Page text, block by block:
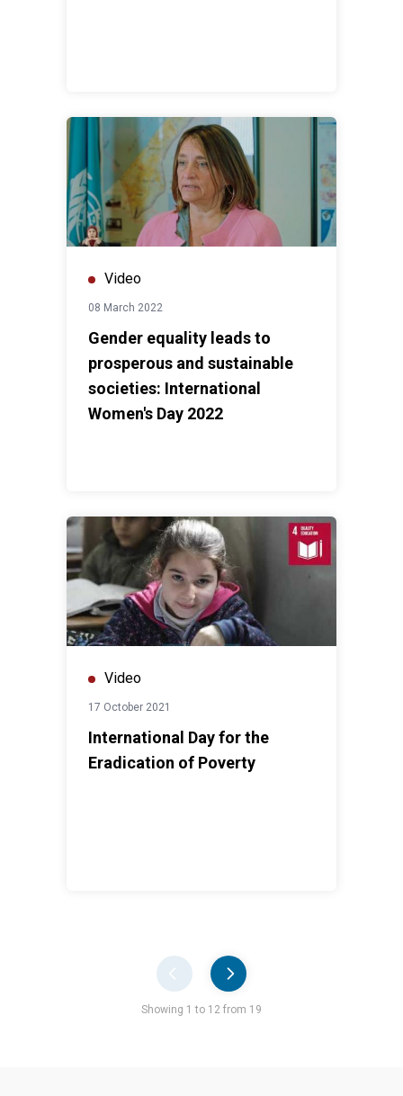
Video
08 March 2022
Gender equality leads to
prosperous and sustainable
societies: International
Women's Day 2022
Video
17 October 2021
International Day for the
Eradication of Poverty
Showing 1 to 12 from 19